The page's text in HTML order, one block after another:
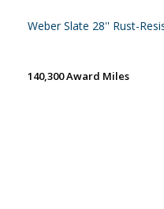
Weber Slate 28'' Rust-
140,300 Award Miles